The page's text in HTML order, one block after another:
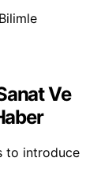
Ve
to introduce